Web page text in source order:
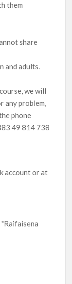
them
share
and adults.
we will
any problem,
phone
49 814 738
account or at